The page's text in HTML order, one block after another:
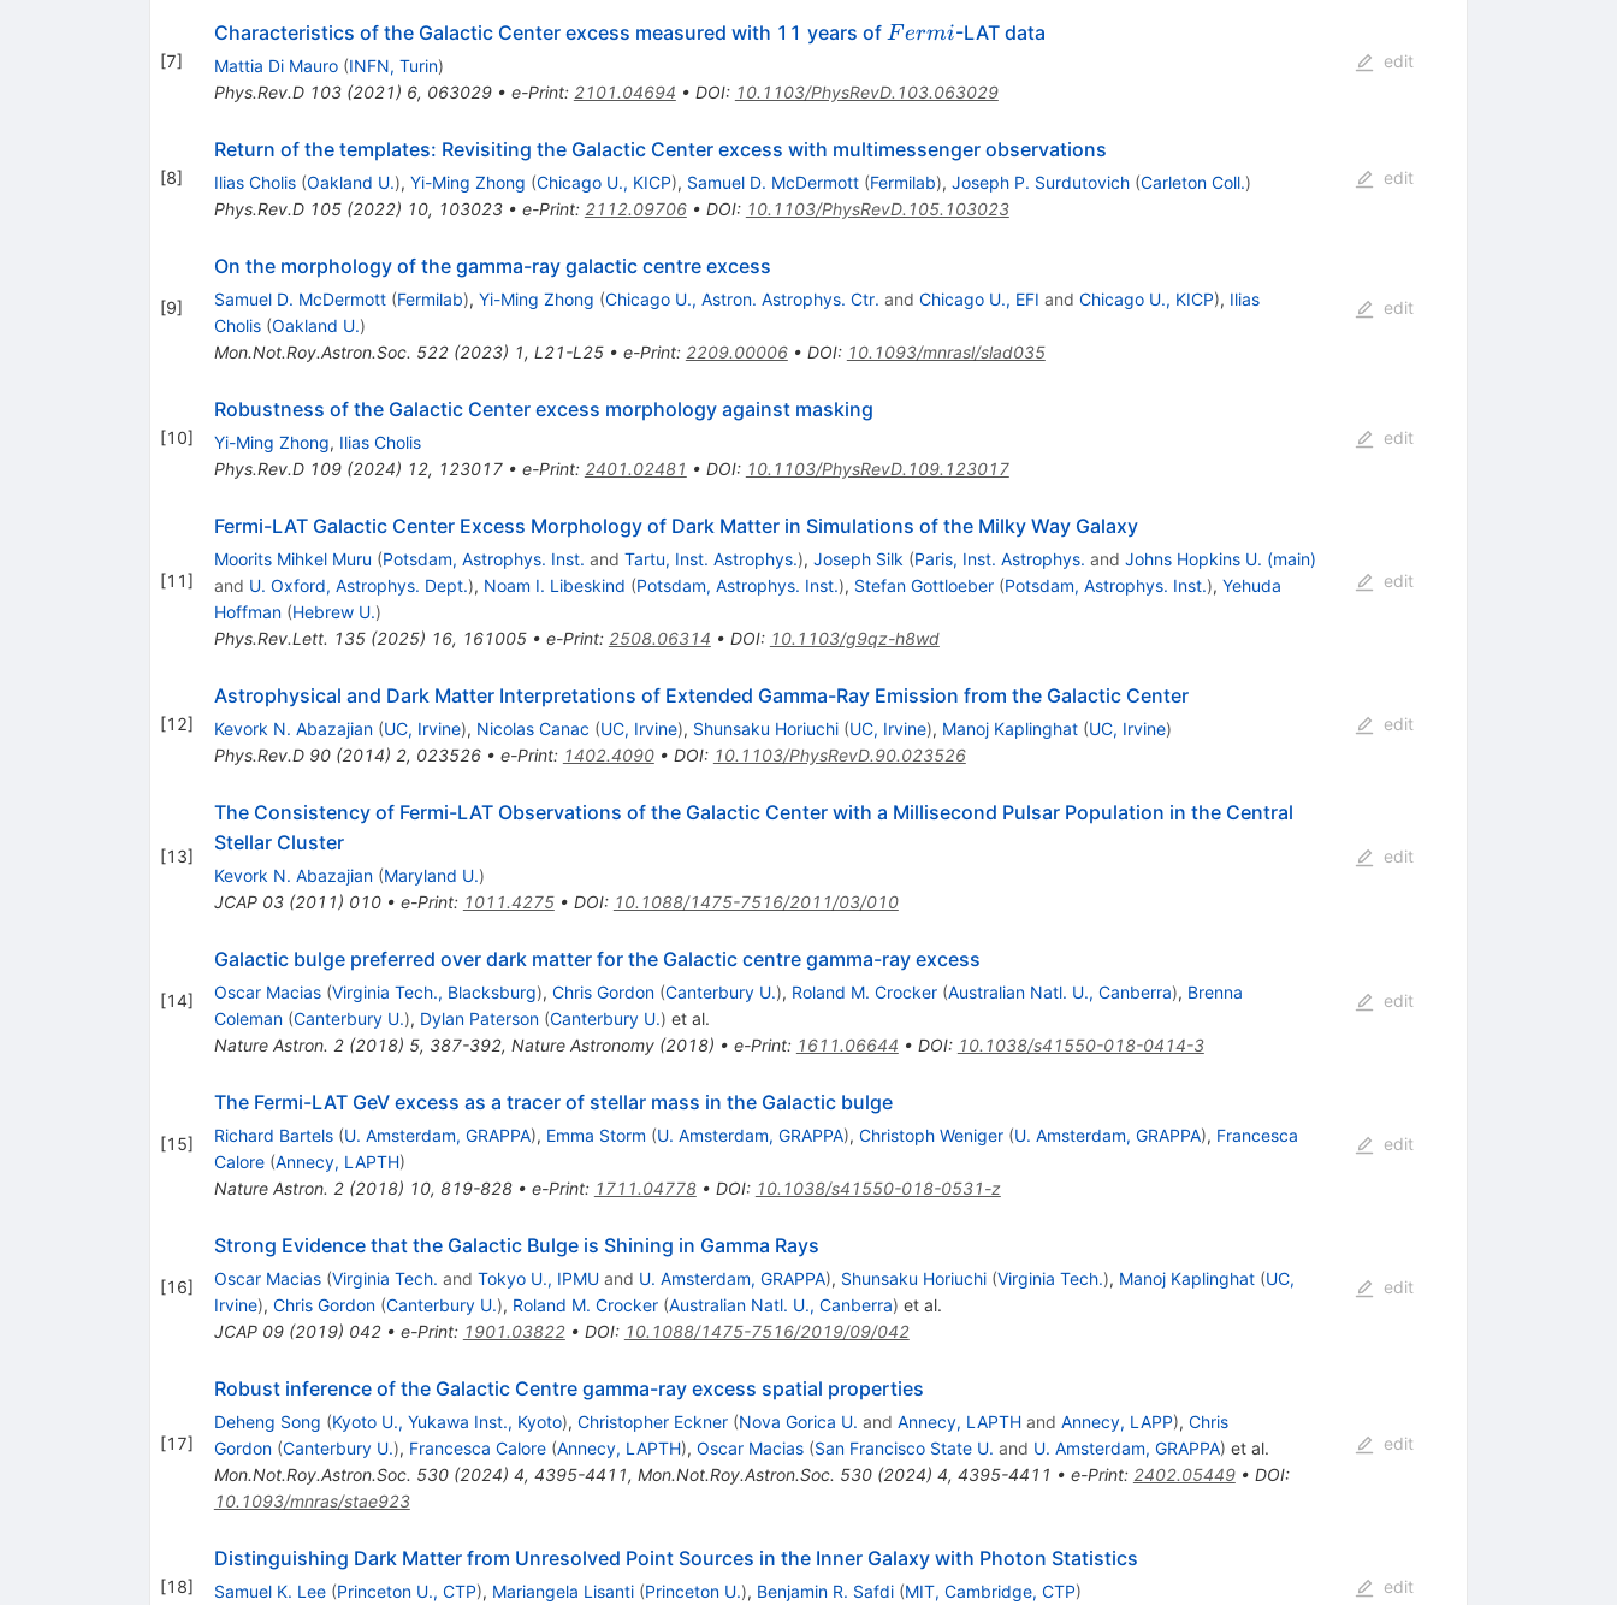
[7]
Characteristics of the Galactic Center excess measured with 11 years of Fermi
Fermi-LAT data
Mattia Di Mauro (INFN, Turin)
Phys.Rev.D 103(2021) 6, 063029• e-Print: 2101.04694 • DOI: 10.1103/PhysRevD.103.063029
edit
[8]
Return of the templates: Revisiting the Galactic Center excess with multimessenger observations
Ilias Cholis (Oakland U.), Yi-Ming Zhong (Chicago U., KICP), Samuel D. McDermott (Fermilab), Joseph P. Surdutovich (Carleton Coll.)
Phys.Rev.D 105(2022) 10, 103023• e-Print: 2112.09706• DOI: 10.1103/PhysRevD.105.103023
edit
[9]
On the morphology of the gamma-ray galactic centre excess
Samuel D. McDermott (Fermilab), Yi-Ming Zhong (Chicago U., Astron. Astrophys. Ctr. and Chicago U., EFI and Chicago U., KICP), Ilias
Cholis (Oakland U.)
Mon.Not.Roy.Astron.Soc. 522(2023) 1, L21-L25• e-Print: 2209.00006• DOI: 10.1093/mnrasl/slad035
edit
[10]
Robustness of the Galactic Center excess morphology against masking
Yi-Ming Zhong, Ilias Cholis
Phys.Rev.D 109(2024) 12, 123017• e-Print: 2401.02481 • DOI: 10.1103/PhysRevD.109.123017
edit
[11]
Fermi-LAT Galactic Center Excess Morphology of Dark Matter in Simulations of the Milky Way Galaxy
Moorits Mihkel Muru (Potsdam, Astrophys. Inst. and Tartu, Inst. Astrophys.), Joseph Silk (Paris, Inst. Astrophys. and Johns Hopkins U. (main)
and U. Oxford, Astrophys. Dept.), Noam I. Libeskind (Potsdam, Astrophys. Inst.), Stefan Gottloeber (Potsdam, Astrophys. Inst.), Yehuda
Hoffman (Hebrew U.)
Phys.Rev.Lett. 135(2025) 16, 161005• e-Print: 2508.06314 • DOI: 10.1103/g9qz-h8wd
edit
[12]
Astrophysical and Dark Matter Interpretations of Extended Gamma-Ray Emission from the Galactic Center
Kevork N. Abazajian (UC, Irvine), Nicolas Canac (UC, Irvine), Shunsaku Horiuchi (UC, Irvine), Manoj Kaplinghat (UC, Irvine)
Phys.Rev.D 90(2014) 2, 023526• e-Print: 1402.4090• DOI: 10.1103/PhysRevD.90.023526
edit
[13]
The Consistency of Fermi-LAT Observations of the Galactic Center with a Millisecond Pulsar Population in the Central
Stellar Cluster
Kevork N. Abazajian (Maryland U.)
JCAP 03(2011) 010• e-Print: 1011.4275• DOI: 10.1088/1475-7516/2011/03/010
edit
[14]
Galactic bulge preferred over dark matter for the Galactic centre gamma-ray excess
Oscar Macias (Virginia Tech., Blacksburg), Chris Gordon (Canterbury U.), Roland M. Crocker (Australian Natl. U., Canberra), Brenna
Coleman (Canterbury U.), Dylan Paterson (Canterbury U.) et al.
Nature Astron. 2(2018) 5, 387-392, Nature Astronomy (2018) • e-Print: 1611.06644 • DOI: 10.1038/s41550-018-0414-3
edit
[15]
The Fermi-LAT GeV excess as a tracer of stellar mass in the Galactic bulge
Richard Bartels (U. Amsterdam, GRAPPA), Emma Storm (U. Amsterdam, GRAPPA), Christoph Weniger (U. Amsterdam, GRAPPA), Francesca
Calore (Annecy, LAPTH)
Nature Astron. 2(2018) 10, 819-828• e-Print: 1711.04778• DOI: 10.1038/s41550-018-0531-z
edit
[16]
Strong Evidence that the Galactic Bulge is Shining in Gamma Rays
Oscar Macias (Virginia Tech. and Tokyo U., IPMUand U. Amsterdam, GRAPPA), Shunsaku Horiuchi (Virginia Tech.), Manoj Kaplinghat (UC,
Irvine), Chris Gordon (Canterbury U.), Roland M. Crocker (Australian Natl. U., Canberra) et al.
JCAP 09(2019) 042• e-Print: 1901.03822• DOI: 10.1088/1475-7516/2019/09/042
edit
[17]
Robust inference of the Galactic Centre gamma-ray excess spatial properties
Deheng Song (Kyoto U., Yukawa Inst., Kyoto), Christopher Eckner (Nova Gorica U. and Annecy, LAPTHand Annecy, LAPP), Chris
Gordon (Canterbury U.), Francesca Calore (Annecy, LAPTH), Oscar Macias (San Francisco State U. and U. Amsterdam, GRAPPA) et al.
Mon.Not.Roy.Astron.Soc. 530(2024) 4, 4395-4411, Mon.Not.Roy.Astron.Soc. 530(2024) 4, 4395-4411 • e-Print: 2402.05449• DOI:
10.1093/mnras/stae923
edit
[18]
Distinguishing Dark Matter from Unresolved Point Sources in the Inner Galaxy with Photon Statistics
Samuel K. Lee (Princeton U., CTP), Mariangela Lisanti (Princeton U.), Benjamin R. Safdi (MIT, Cambridge, CTP)
edit